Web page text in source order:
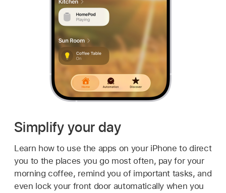
Simplify your day
Learn how to use the apps on your iPhone to direct
you to the places you go most often, pay for your
morning coffee, remind you of important tasks, and
even lock your front door automatically when you